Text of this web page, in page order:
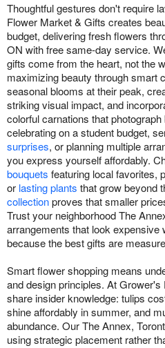
Flowers, Plants & Gifts
Our Shop
Thoughtful gestures don't require
Flower Market & Gifts creates
budget, delivering fresh flowers
ON with free same-day service.
gifts come from the heart, not the
maximizing beauty through smart
seasonal blooms at their peak,
striking visual impact, and
colorful carnations that
celebrating on a student budget,
surprises, or planning multiple
you express yourself affordably.
bouquets featuring local favorites,
or lasting plants that grow beyond
collectionproves that smaller
Trust your neighborhood The
arrangements that look expensive
because the best gifts are
Smart flower shopping means
and design principles. At
share insider knowledge: tulips
shine affordably in summer, and
abundance. Our The Annex,
using strategic placement rather